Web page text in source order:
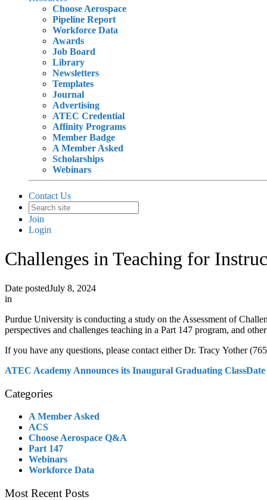
Choose Aerospace
Pipeline Report
Workforce Data
Awards
Job Board
Library
Newsletters
Templates
Journal
Advertising
ATEC Credential
Affinity Programs
Member Badge
A Member Asked
Scholarships
Webinars
Contact Us
Join
Login
Challenges in Teaching for
Date postedJuly 8, 2024
in
Purdue University is conducting a study on the Assessment of
perspectives and challenges teaching in a Part 147 program, and
If you have any questions, please contact either Dr. Tracy Yother
ATEC Academy Announces its Inaugural Graduating ClassDate
Categories
A Member Asked
ACS
Choose Aerospace Q&A
Part 147
Webinars
Workforce Data
Most Recent Posts